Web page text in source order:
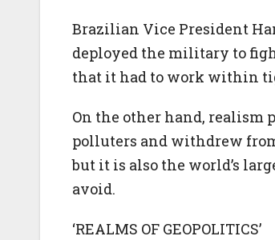
Brazilian Vice President
deployed the military to
that it had to work within
On the other hand, realism
polluters and withdrew
but it is also the world’s
avoid.
‘REALMS OF GEOPOLITICS’